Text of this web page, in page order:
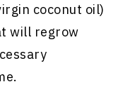
coconut oil)
will regrow